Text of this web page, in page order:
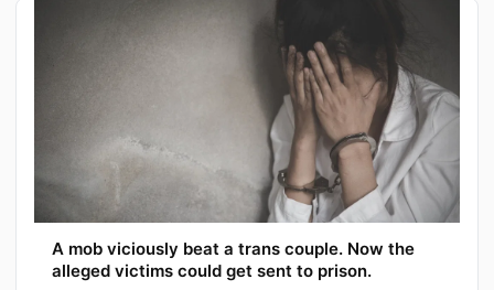
A mob viciously beat a trans couple. Now the
alleged victims could get sent to prison.